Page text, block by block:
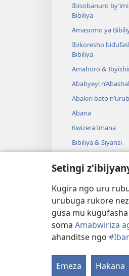
Setingi
Kugira ngo uru
urubuga rukore
gusa mu
soma Amabwiriza
ahanditse ngo
Emeza Hakana
Ibisobanuro
Bibiliya
Amasomo ya
Ibikoresho
Bibiliya
Amahoro &
Ababyeyi
Abakiri bato
Abana
Kwizera Imana
Bibiliya & Siyansi
Copyright©